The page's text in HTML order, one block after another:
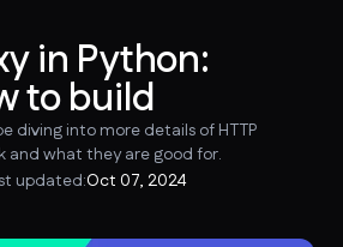
in Python:
to build
diving into more details of HTTP
and what they are good for.
updated:Oct 07, 2024